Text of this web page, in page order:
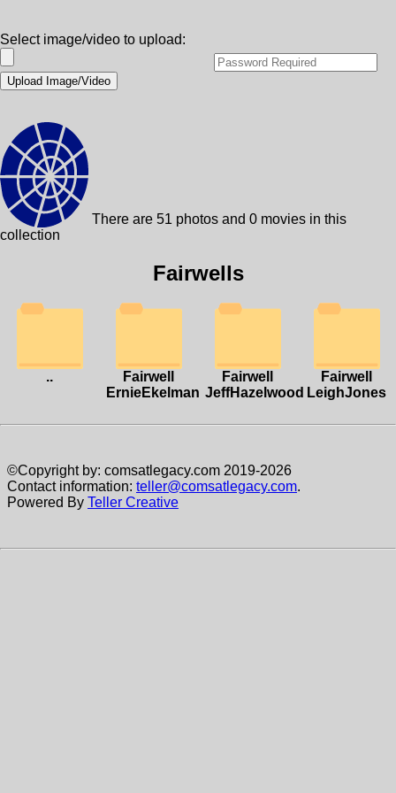
Select image/video to upload:
There are 51 photos and 0 movies in this
collection
Fairwells
..
Fairwell
ErnieEkelman
Fairwell
JeffHazelwood
Fairwell
LeighJones
©Copyright by: comsatlegacy.com 2019-2026
Contact information: teller@comsatlegacy.com.
Powered By Teller Creative